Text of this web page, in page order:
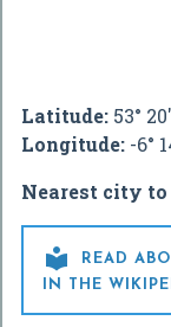
Latitude: 53°
Longitude: -6°
Nearest city

READ
IN THE